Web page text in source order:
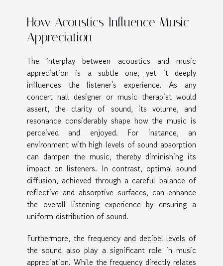
How Acoustics Influence Music
Appreciation
The interplay between acoustics and music
appreciation is a subtle one, yet it deeply
influences the listener's experience. As any
concert hall designer or music therapist would
assert, the clarity of sound, its volume, and
resonance considerably shape how the music is
perceived and enjoyed. For instance, an
environment with high levels of sound absorption
can dampen the music, thereby diminishing its
impact on listeners. In contrast, optimal sound
diffusion, achieved through a careful balance of
reflective and absorptive surfaces, can enhance
the overall listening experience by ensuring a
uniform distribution of sound.
Furthermore, the frequency and decibel levels of
the sound also play a significant role in music
appreciation. While the frequency directly relates